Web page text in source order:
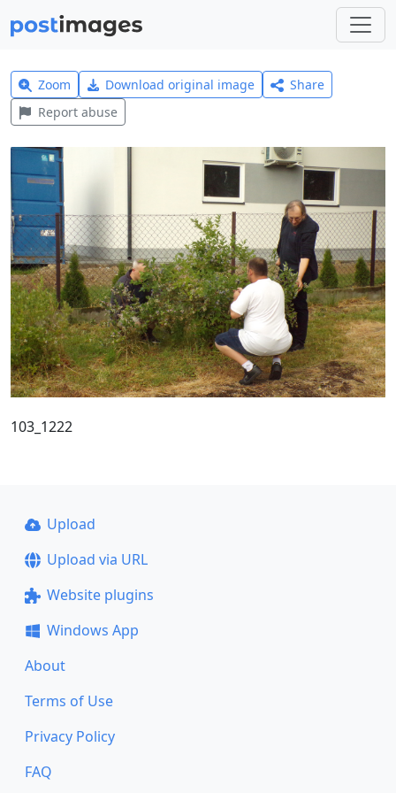
Zoom Download original image
Share
Report abuse
103_1222
Upload
Upload via URL
Website plugins
Windows App
About
Terms of Use
Privacy Policy
FAQ